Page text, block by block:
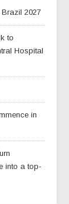
2027
to
Hospital
in
into a top-